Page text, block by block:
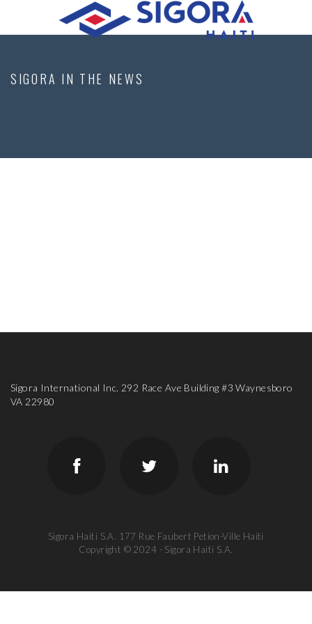
SIGORA IN THE NEWS
Sigora International Inc. 292 Race Ave Building #3 Waynesboro
VA 22980
Sigora Haiti S.A. 177 Rue Faubert Petion-Ville Haiti
Copyright © 2024 - Sigora Haiti S.A.